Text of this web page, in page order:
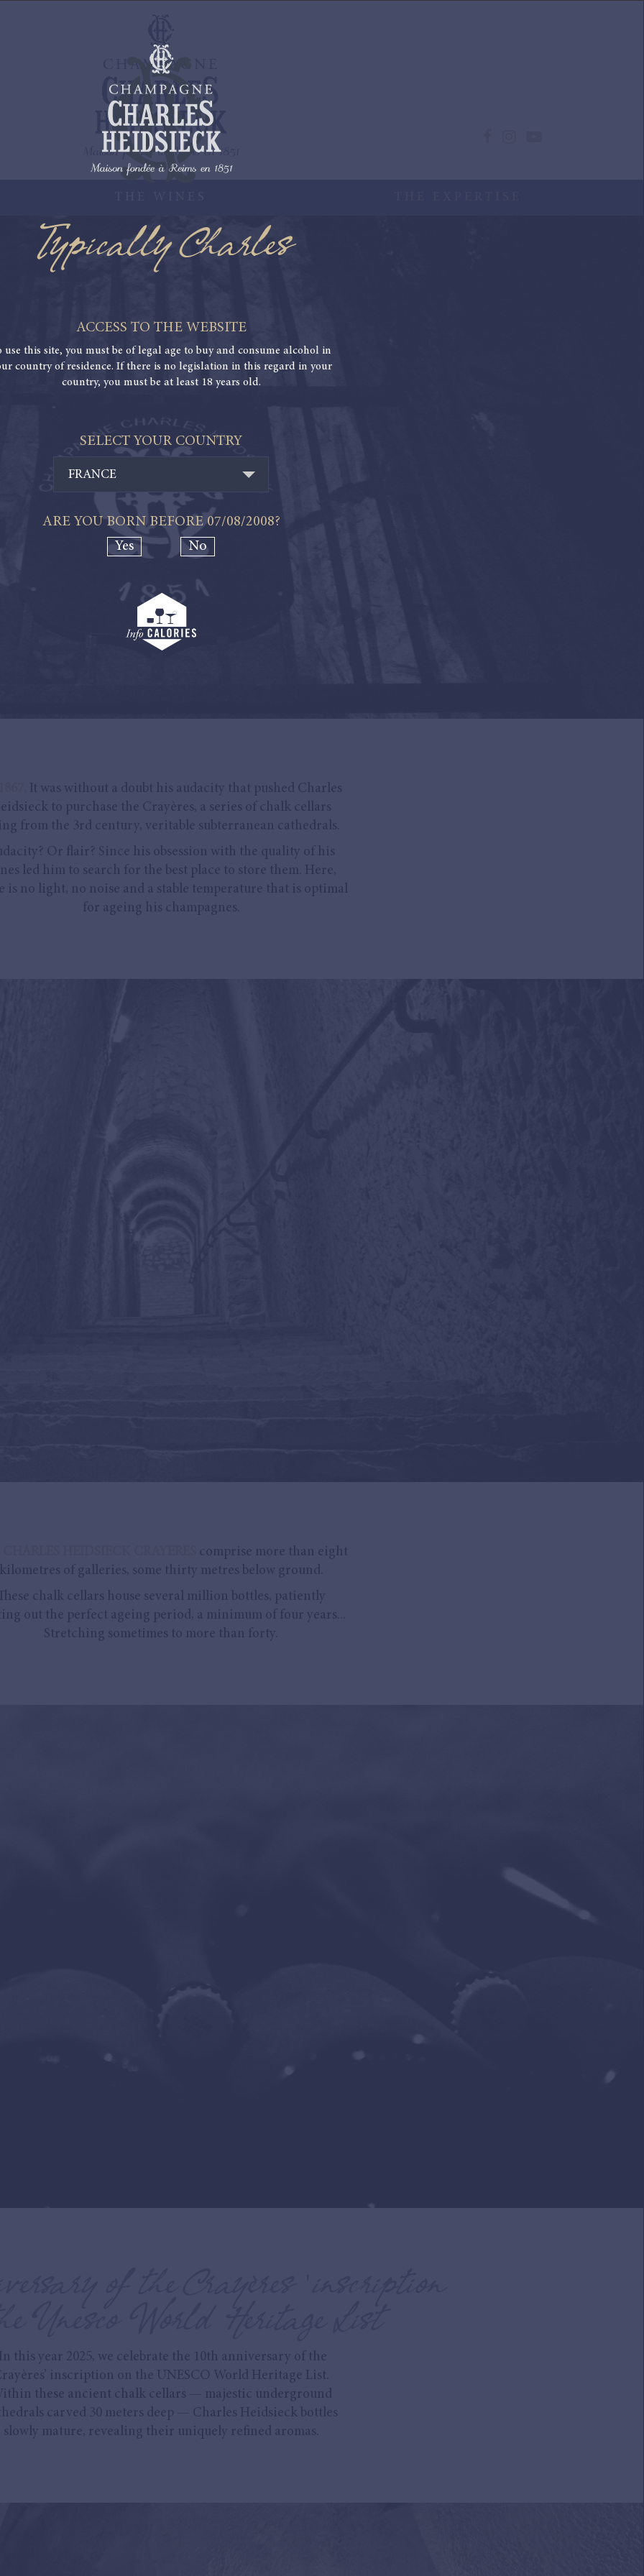
It was without a doubt his audacity that pushed Charles
to purchase the Crayères, a series of chalk cellars
from the 3rd century, veritable subterranean cathedrals.
Or flair? Since his obsession with the quality of his
led him to search for the best place to store them. Here,
is no light, no noise and a stable temperature that is optimal
for ageing his champagnes.
comprise more than eight
of galleries, some thirty metres below ground.
chalk cellars house several million bottles, patiently
out the perfect ageing period, a minimum of four years...
Stretching sometimes to more than forty.
this year 2025, we celebrate the 10th anniversary of the
inscription on the UNESCO World Heritage List.
these ancient chalk cellars — majestic underground
carved 30 meters deep — Charles Heidsieck bottles
slowly mature, revealing their uniquely refined aromas.
Typically Charles
ACCESS TO THE WEBSITE
use this site, you must be of legal age to buy and consume alcohol in
country of residence. If there is no legislation in this regard in your
country, you must be at least 18 years old.
SELECT YOUR COUNTRY
FRANCE
ARE YOU BORN BEFORE07/08/2008?
Yes
No